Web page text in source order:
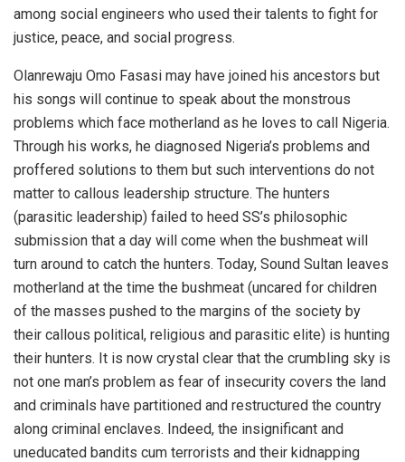
among social engineers who used their talents to fight for
justice, peace, and social progress.
Olanrewaju Omo Fasasi may have joined his ancestors but
his songs will continue to speak about the monstrous
problems which face motherland as he loves to call Nigeria.
Through his works, he diagnosed Nigeria’s problems and
proffered solutions to them but such interventions do not
matter to callous leadership structure. The hunters
(parasitic leadership) failed to heed SS’s philosophic
submission that a day will come when the bushmeat will
turn around to catch the hunters. Today, Sound Sultan leaves
motherland at the time the bushmeat (uncared for children
of the masses pushed to the margins of the society by
their callous political, religious and parasitic elite) is hunting
their hunters. It is now crystal clear that the crumbling sky is
not one man’s problem as fear of insecurity covers the land
and criminals have partitioned and restructured the country
along criminal enclaves. Indeed, the insignificant and
uneducated bandits cum terrorists and their kidnapping